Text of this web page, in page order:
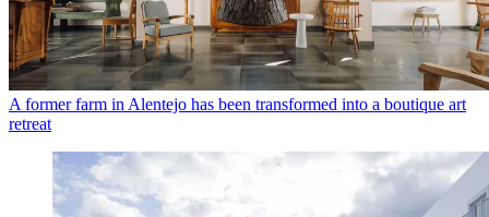
A former farm in Alentejo has been transformed into a boutique art
retreat